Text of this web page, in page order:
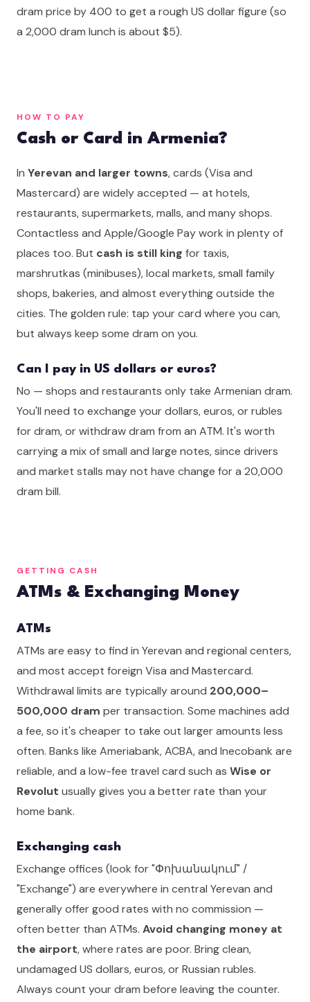
dram price by 400 to get a rough US dollar figure (so
a 2,000 dram lunch is about $5).
HOW TO PAY
Cash or Card in Armenia?
In Yerevan and larger towns, cards (Visa and
Mastercard) are widely accepted — at hotels,
restaurants, supermarkets, malls, and many shops.
Contactless and Apple/Google Pay work in plenty of
places too. But cash is still king for taxis,
marshrutkas (minibuses), local markets, small family
shops, bakeries, and almost everything outside the
cities. The golden rule: tap your card where you can,
but always keep some dram on you.
Can I pay in US dollars or euros?
No — shops and restaurants only take Armenian dram.
You'll need to exchange your dollars, euros, or rubles
for dram, or withdraw dram from an ATM. It's worth
carrying a mix of small and large notes, since drivers
and market stalls may not have change for a 20,000
dram bill.
GETTING CASH
ATMs & Exchanging Money
ATMs
ATMs are easy to find in Yerevan and regional centers,
and most accept foreign Visa and Mastercard.
Withdrawal limits are typically around 200,000–
500,000 dram per transaction. Some machines add
a fee, so it's cheaper to take out larger amounts less
often. Banks like Ameriabank, ACBA, and Inecobank are
reliable, and a low-fee travel card such as Wise or
Revolut usually gives you a better rate than your
home bank.
Exchanging cash
Exchange offices (look for "Փոխանակում" /
"Exchange") are everywhere in central Yerevan and
generally offer good rates with no commission —
often better than ATMs. Avoid changing money at
the airport, where rates are poor. Bring clean,
undamaged US dollars, euros, or Russian rubles.
Always count your dram before leaving the counter.